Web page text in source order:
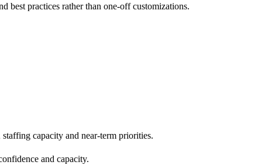
best practices rather than one-off customizations.
capacity and near-term priorities.
and capacity.